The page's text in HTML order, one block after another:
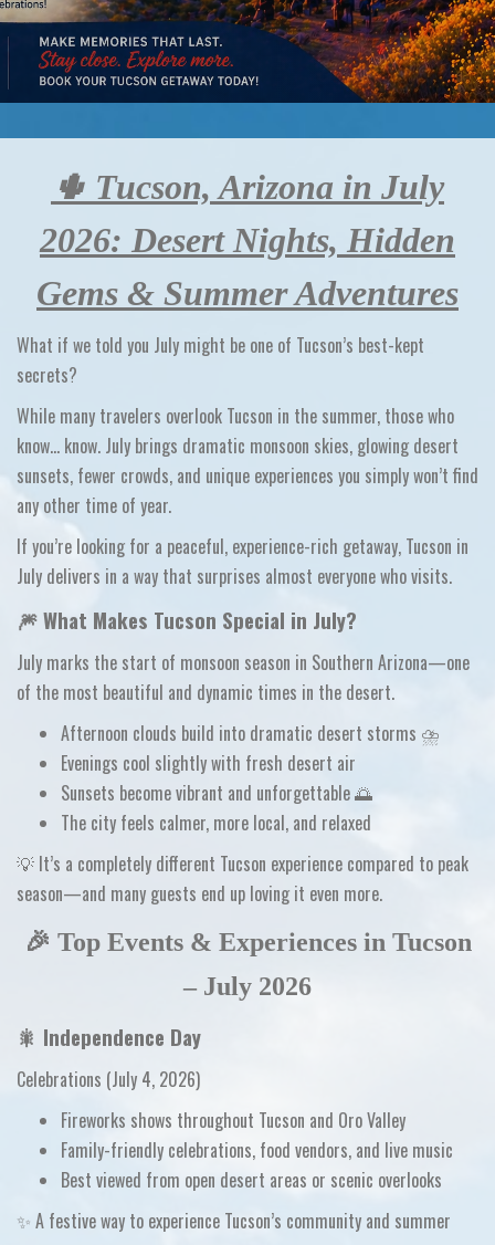
🌵 Tucson, Arizona in July
2026: Desert Nights, Hidden
Gems & Summer Adventures
What if we told you July might be one of Tucson’s best-kept
secrets?
While many travelers overlook Tucson in the summer, those who
know… know. July brings dramatic monsoon skies, glowing desert
sunsets, fewer crowds, and unique experiences you simply won’t find
any other time of year.
If you’re looking for a peaceful, experience-rich getaway, Tucson in
July delivers in a way that surprises almost everyone who visits.
🎆 What Makes Tucson Special in July?
July marks the start of monsoon season in Southern Arizona—one
of the most beautiful and dynamic times in the desert.
Afternoon clouds build into dramatic desert storms ⛈️
Evenings cool slightly with fresh desert air
Sunsets becomevibrant and unforgettable🌅
The city feels calmer, more local, and relaxed
💡 It’s a completely different Tucson experience compared to peak
season—and many guests end up loving it even more.
🎉 Top Events & Experiences in Tucson
– July 2026
🎇 Independence Day
Celebrations (July 4, 2026)
Fireworks shows throughout Tucson and Oro Valley
Family-friendly celebrations, food vendors, and live music
Best viewed from open desert areas or scenic overlooks
✨ A festive way to experience Tucson’s community and summer